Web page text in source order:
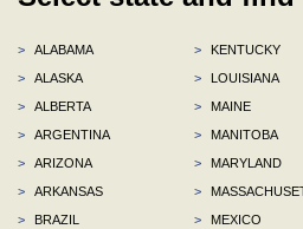
>
ALABAMA
>
ALASKA
>
ALBERTA
>
ARGENTINA
>
ARIZONA
>
ARKANSAS
>
BRAZIL
>
KENTUCKY
>
LOUISIANA
>
MAINE
>
MANITOBA
>
MARYLAND
>
>
MEXICO